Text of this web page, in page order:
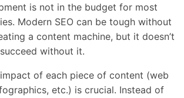
is not in the budget for most
Modern SEO can be tough without
a content machine, but it doesn’t
without it.
of each piece of content (web
etc.) is crucial. Instead of